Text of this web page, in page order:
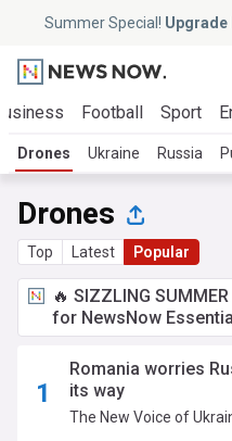
Summer Special! Upgrade
Football Sport
Drones Ukraine Russia
Drones
Top Latest Popular
🔥 SIZZLING SUMMER
for NewsNow
Romania worries
its way
The New Voice of